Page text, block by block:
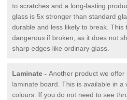
to scratches and a long-lasting
glass is 5x stronger than standard
durable and less likely to break. This
dangerous if broken, as it does not
sharp edges like ordinary glass.
Laminate - Another product we offer
laminate board. This is available in a
colours. If you do not need to see